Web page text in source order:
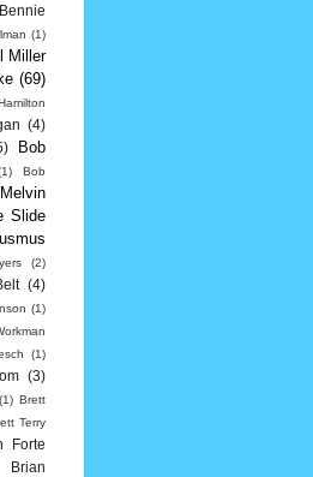
Bennie
(1)
Miller
(69)
(4)
Bob
Bob
Slide
(2)
(4)
(1)
(1)
(3)
(1) Brett
Terry
Forte
Brian